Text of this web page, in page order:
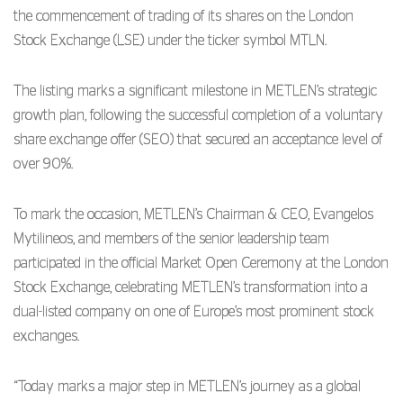
the commencement of trading of its shares on the London
Stock Exchange (LSE) under the ticker symbol MTLN.
The listing marks a significant milestone in METLEN’s strategic
growth plan, following the successful completion of a voluntary
share exchange offer (SEO) that secured an acceptance level of
over 90%.
To mark the occasion, METLEN’s Chairman & CEO, Evangelos
Mytilineos, and members of the senior leadership team
participated in the official Market Open Ceremony at the London
Stock Exchange, celebrating METLEN’s transformation into a
dual-listed company on one of Europe’s most prominent stock
exchanges.
“Today marks a major step in METLEN’s journey as a global